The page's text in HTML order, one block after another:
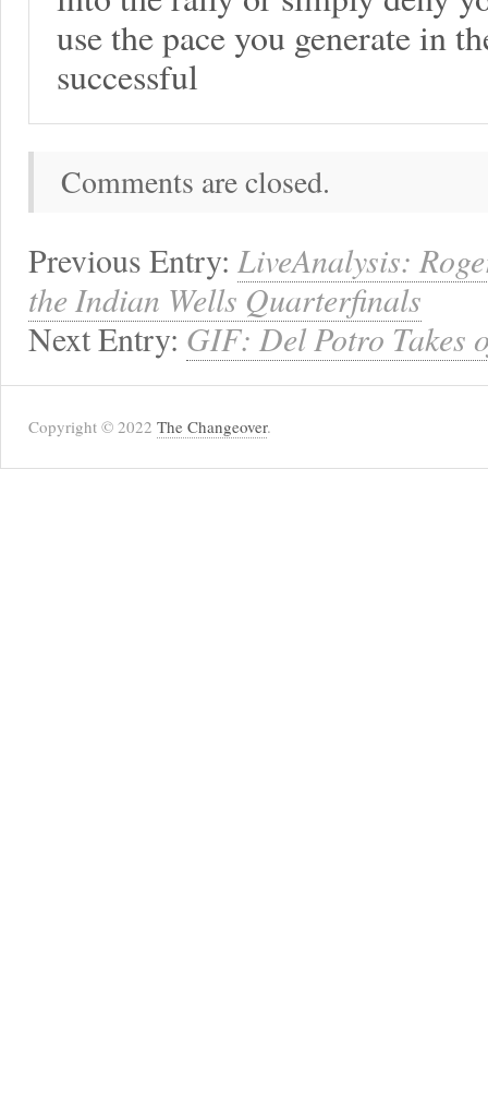
use the pace you generate in
successful
Comments are closed.
Previous Entry: LiveAnalysis:
the Indian Wells Quarterfinals
Next Entry: GIF: Del Potro Takes
Copyright © 2022 The Changeover.